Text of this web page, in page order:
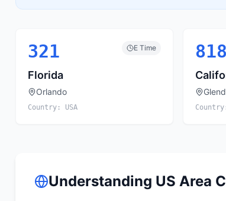
321 ETime
Florida
Orlando
Country: USA
818
Understanding US Area